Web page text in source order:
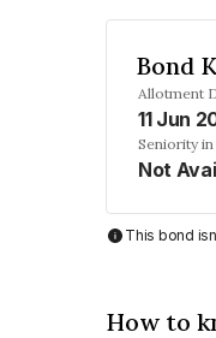
Bond
Allotment
11 Jun
Seniority
Not
This bond
How to